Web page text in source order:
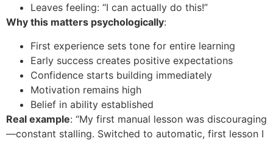
Leaves feeling: “I can actually do this!”
Why this matters psychologically:
First experience sets tone for entire learning
Early success creates positive expectations
Confidence starts building immediately
Motivation remains high
Belief in ability established
Real example: “My first manual lesson was discouraging
—constant stalling. Switched to automatic, first lesson I